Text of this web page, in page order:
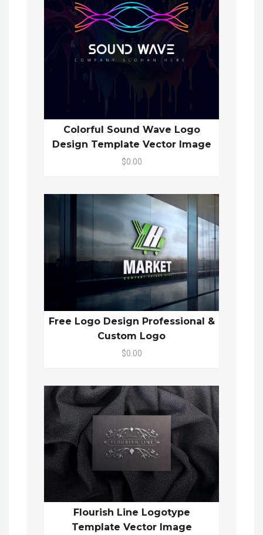
Colorful Sound Wave Logo
Design Template Vector Image
$0.00
Free Logo Design Professional &
Custom Logo
$0.00
Flourish Line Logotype
Template Vector Image